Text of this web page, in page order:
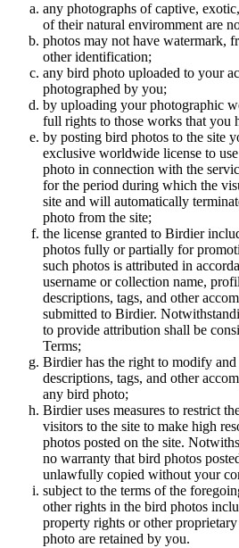
any photographs of captive,
of their natural enviromment are
photos may not have watermark,
other identification;
any bird photo uploaded to your
photographed by you;
by uploading your photographic
full rights to those works that you
by posting bird photos to the site
exclusive worldwide license to
photo in connection with the
for the period during which the
site and will automatically
photo from the site;
the license granted to Birdier
photos fully or partially for
such photos is attributed in
username or collection name,
descriptions, tags, and other
submitted to Birdier.
to provide attribution shall be
Terms;
Birdier has the right to modify and
descriptions, tags, and other
any bird photo;
Birdier uses measures to restrict
visitors to the site to make high
photos posted on the site.
no warranty that bird photos
unlawfully copied without your
subject to the terms of the
other rights in the bird photos
property rights or other
photo are retained by you.